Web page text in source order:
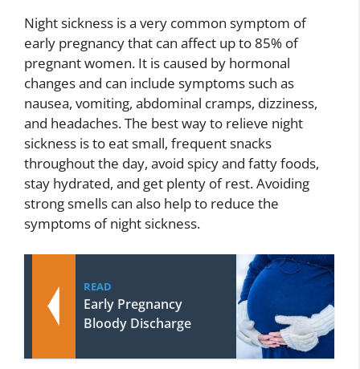
Night sickness is a very common symptom of
early pregnancy that can affect up to 85% of
pregnant women. It is caused by hormonal
changes and can include symptoms such as
nausea, vomiting, abdominal cramps, dizziness,
and headaches. The best way to relieve night
sickness is to eat small, frequent snacks
throughout the day, avoid spicy and fatty foods,
stay hydrated, and get plenty of rest. Avoiding
strong smells can also help to reduce the
symptoms of night sickness.
READ
Early Pregnancy
Bloody Discharge